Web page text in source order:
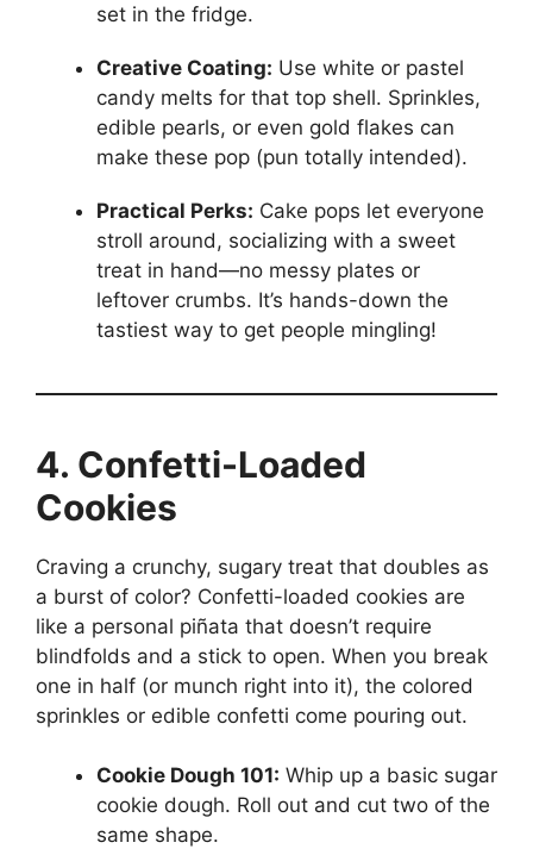
set in the fridge.
Creative Coating: Use white or pastel
candy melts for that top shell. Sprinkles,
edible pearls, or even gold flakes can
make these pop (pun totally intended).
Practical Perks: Cake pops let everyone
stroll around, socializing with a sweet
treat in hand—no messy plates or
leftover crumbs. It’s hands-down the
tastiest way to get people mingling!
4. Confetti-Loaded
Cookies
Craving a crunchy, sugary treat that doubles as
a burst of color? Confetti-loaded cookies are
like a personal piñata that doesn’t require
blindfolds and a stick to open. When you break
one in half (or munch right into it), the colored
sprinkles or edible confetti come pouring out.
Cookie Dough 101: Whip up a basic sugar
cookie dough. Roll out and cut two of the
same shape.